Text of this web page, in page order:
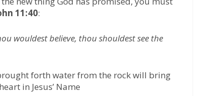
11:40:
wouldest believe, thou shouldest see the
forth water from the rock will bring
in Jesus’ Name